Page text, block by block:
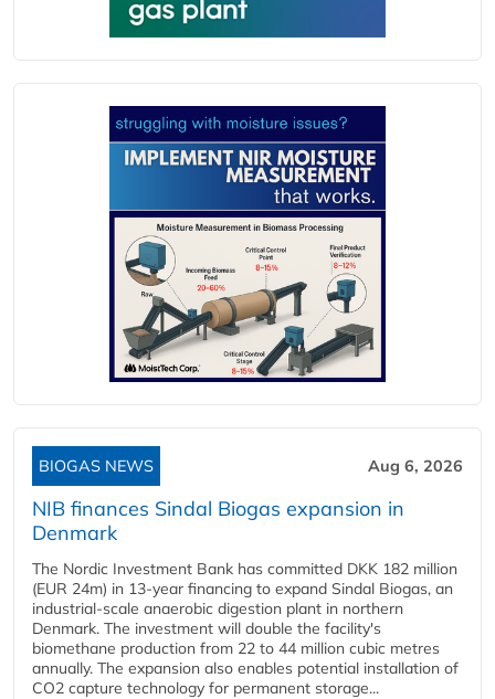
BIOGAS NEWS Aug 6, 2026
NIB finances Sindal Biogas expansion in
Denmark
The Nordic Investment Bank has committed DKK 182 million
(EUR 24m) in 13-year financing to expand Sindal Biogas, an
industrial-scale anaerobic digestion plant in northern
Denmark. The investment will double the facility's
biomethane production from 22 to 44 million cubic metres
annually. The expansion also enables potential installation of
CO2 capture technology for permanent storage...